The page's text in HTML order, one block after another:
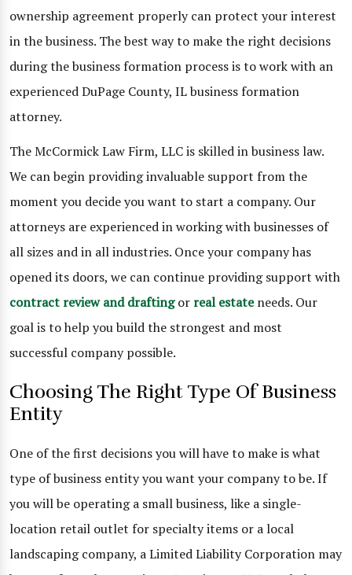
ownership agreement properly can protect your interest
in the business. The best way to make the right decisions
during the business formation process is to work with an
experienced DuPage County, IL business formation
attorney.
The McCormick Law Firm, LLC is skilled in business law.
We can begin providing invaluable support from the
moment you decide you want to start a company. Our
attorneys are experienced in working with businesses of
all sizes and in all industries. Once your company has
opened its doors, we can continue providing support with
contract review and draftingor real estateneeds. Our
goal is to help you build the strongest and most
successful company possible.
Choosing The Right Type Of Business
Entity
One of the first decisions you will have to make is what
type of business entity you want your company to be. If
you will be operating a small business, like a single-
location retail outlet for specialty items or a local
landscaping company, a Limited Liability Corporation may